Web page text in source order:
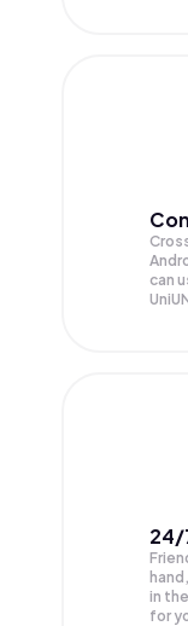
can
24/
in
for